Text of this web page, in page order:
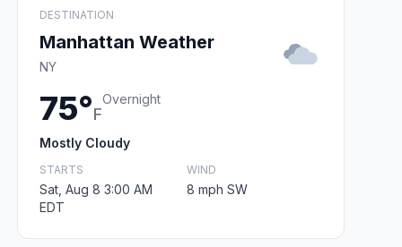
DESTINATION
Manhattan Weather
NY
75°F
Overnight
Mostly Cloudy
STARTS
Sat, Aug 8 3:00 AM
EDT
WIND
8 mph SW